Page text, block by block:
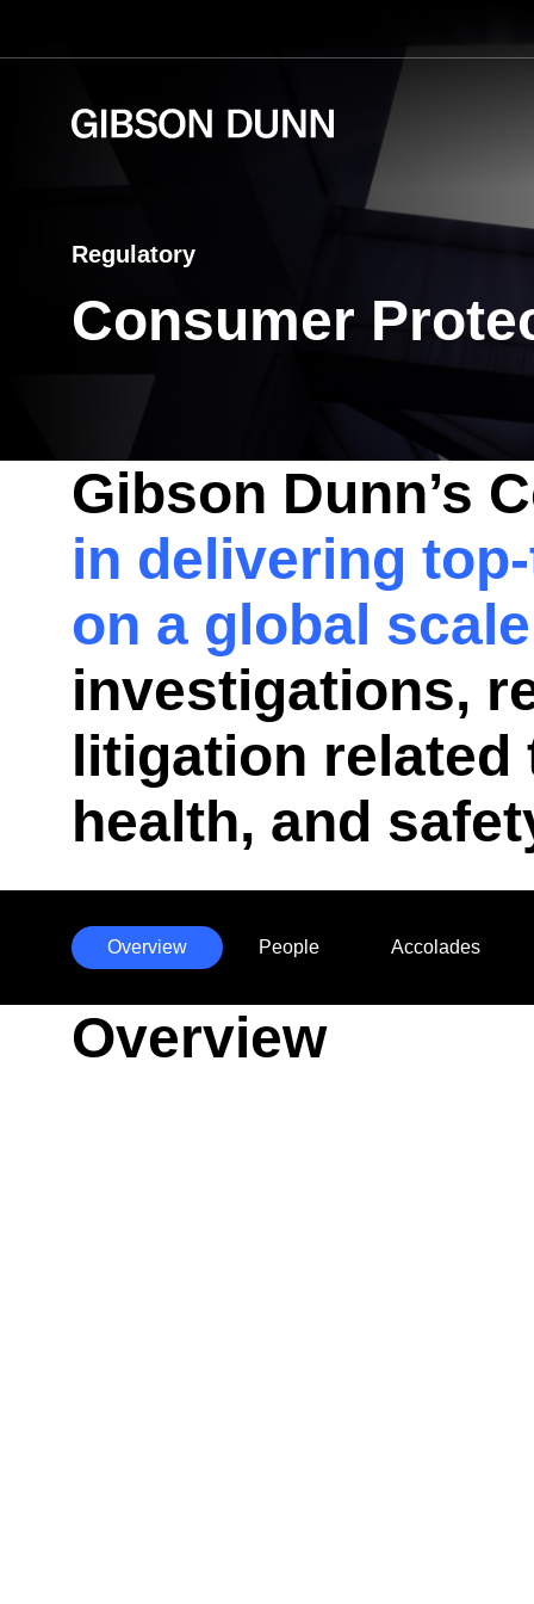
Regulatory
Consumer
Gibson Dunn’s
in delivering
on a global scale
investigations,
litigation related
health, and
Overview People Accolades
Anchors
Mobile
Navigation
Overview